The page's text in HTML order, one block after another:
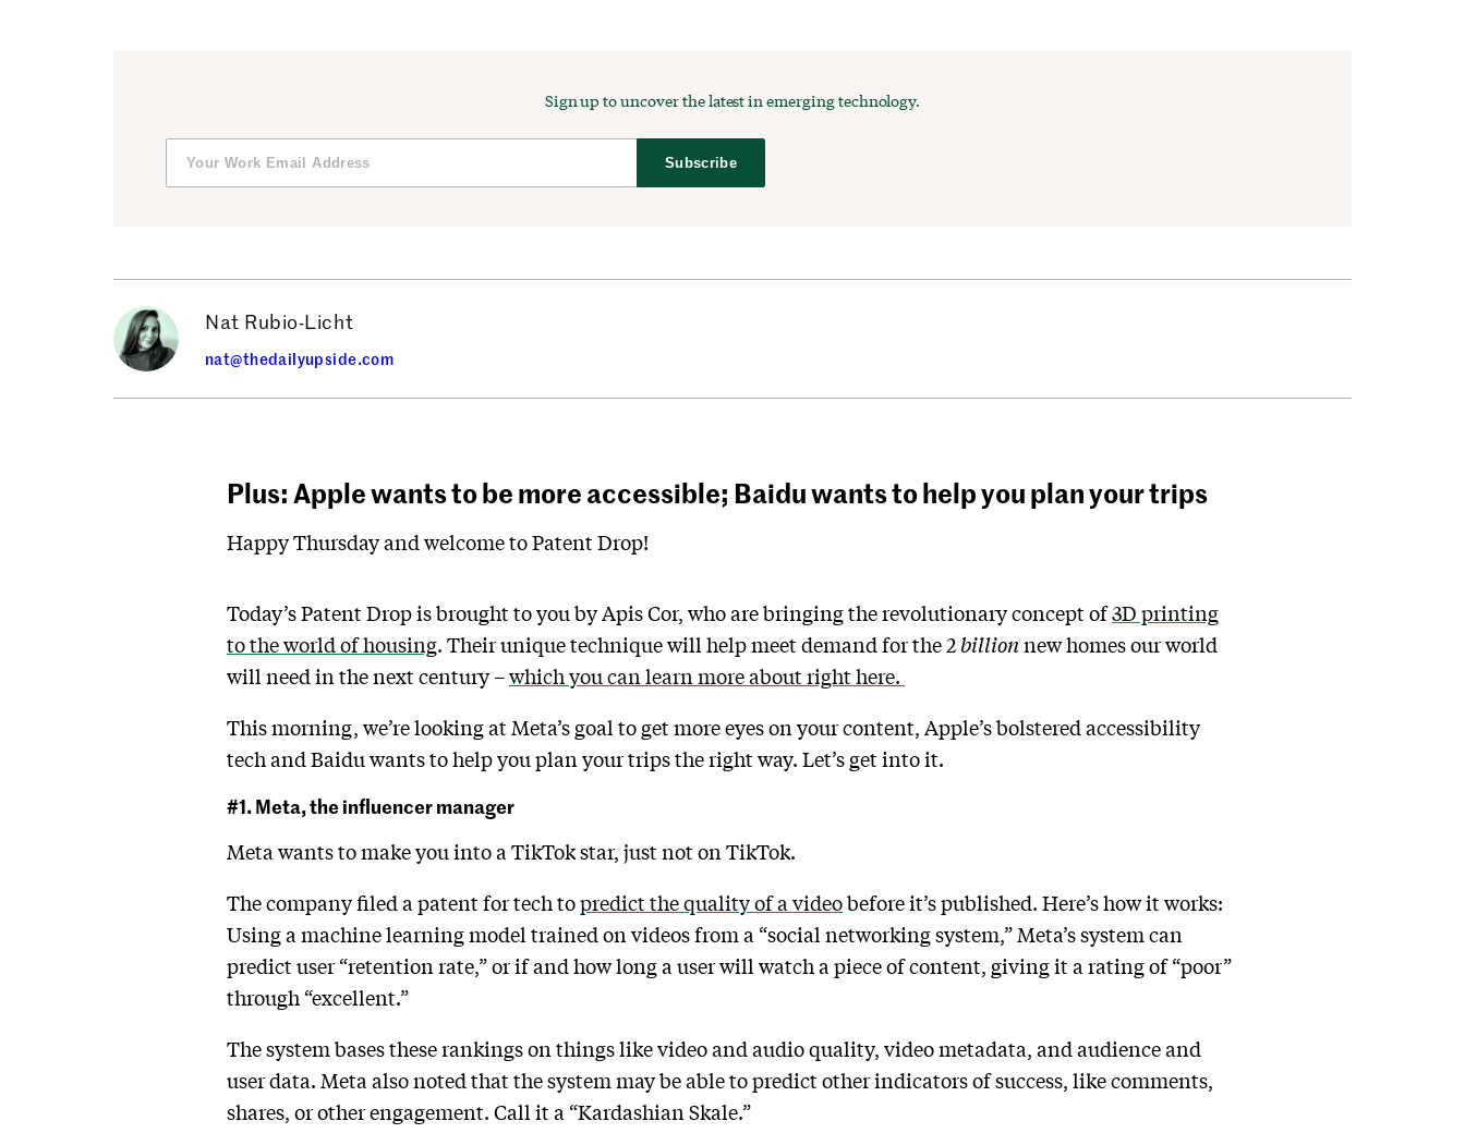
Sign up to uncover the latest in emerging technology.
Subscribe
Nat Rubio-Licht
nat@thedailyupside.com
Plus: Apple wants to be more accessible; Baidu wants to help you plan your trips
Happy Thursday and welcome to Patent Drop!
Today’s Patent Drop is brought to you by Apis Cor, who are bringing the revolutionary concept of3D printing
to the world of housing. Their unique technique will help meet demand for the 2 billionnewhomes our world
will need in the next century –which you can learn more about right here.
This morning, we’re looking at Meta’s goal to get more eyes on your content, Apple’s bolstered accessibility
tech and Baidu wants to help you plan your trips the right way. Let’s get into it.
#1. Meta, the influencer manager
Meta wants to make you into a TikTok star, just not on TikTok.
The company filed a patent for tech topredict the quality of a videobefore it’s published. Here’s how it works:
Using a machine learning model trained on videos from a “social networking system,” Meta’s system can
predict user “retention rate,” or if and how long a user will watch a piece of content, giving it a rating of “poor”
through “excellent.”
The system bases these rankings on things like video and audio quality, video metadata, and audience and
user data. Meta also noted that the system may be able to predict other indicators of success, like comments,
shares, or other engagement. Call it a “Kardashian Skale.”